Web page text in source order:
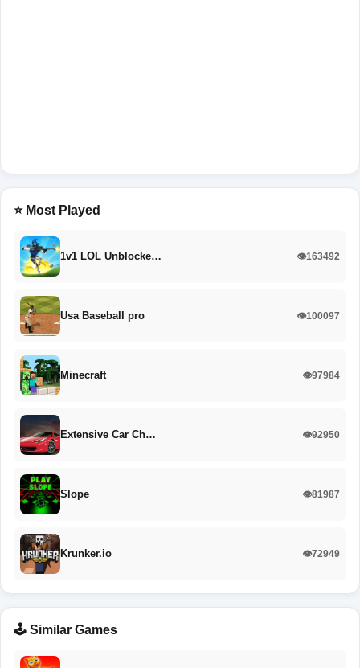
⭐ Most Played
1v1 LOL Unblocke… 👁️163492
Usa Baseball pro 👁️100097
Minecraft 👁️97984
Extensive Car Ch… 👁️92950
Slope 👁️81987
Krunker.io 👁️72949
🕹️ Similar Games